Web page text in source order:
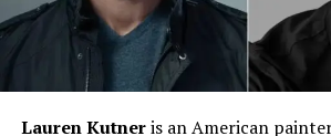
Lauren Kutneris an American